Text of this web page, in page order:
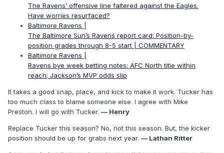
The Ravens’ offensive line faltered against the Eagles.
Have worries resurfaced?
Baltimore Ravens |
The Baltimore Sun’s Ravens report card: Position-by-
position grades through 8-5 start | COMMENTARY
Baltimore Ravens |
Ravens bye week betting notes: AFC North title within
reach; Jackson’s MVP odds slip
It takes a good snap, place, and kick to make it work. Tucker has
too much class to blame someone else. I agree with Mike
Preston. I will go with Tucker. — Henry
Replace Tucker this season? No, not this season. But, the kicker
position should be up for grabs next year. — Lathan Ritter